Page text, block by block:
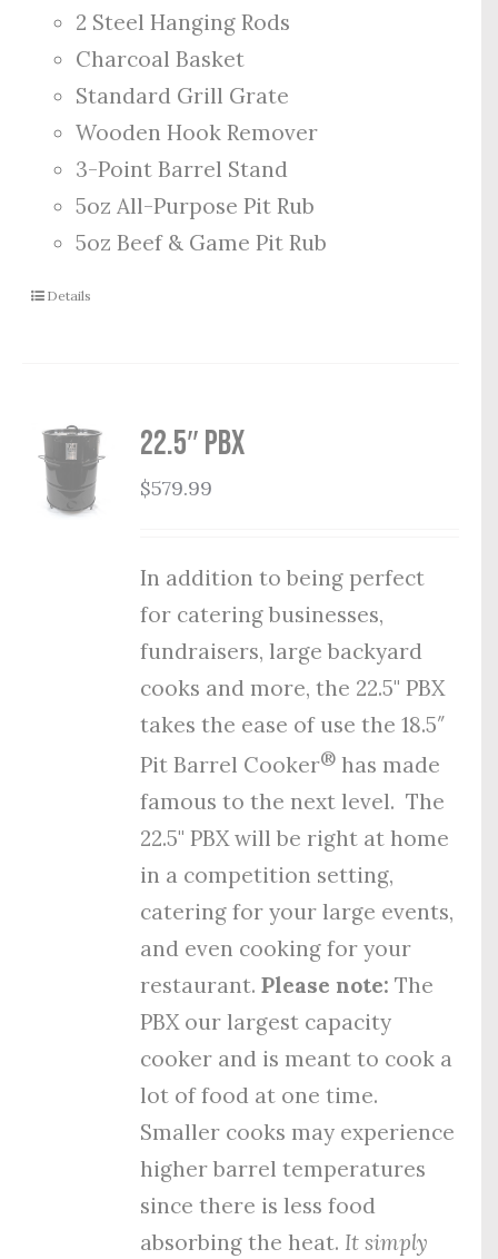
2 Steel Hanging Rods
Charcoal Basket
Standard Grill Grate
Wooden Hook Remover
3-Point Barrel Stand
5oz All-Purpose Pit Rub
5oz Beef & Game Pit Rub
Details
22.5″ PBX
$579.99
In addition to being perfect
for catering businesses,
fundraisers, large backyard
cooks and more, the 22.5" PBX
takes the ease of use the 18.5″
Pit Barrel Cooker® has made
famous to the next level. The
22.5" PBX will be right at home
in a competition setting,
catering for your large events,
and even cooking for your
restaurant.Please note: The
PBX our largest capacity
cooker and is meant to cook a
lot of food at one time.
Smaller cooks may experience
higher barrel temperatures
since there is less food
absorbing the heat. It simply